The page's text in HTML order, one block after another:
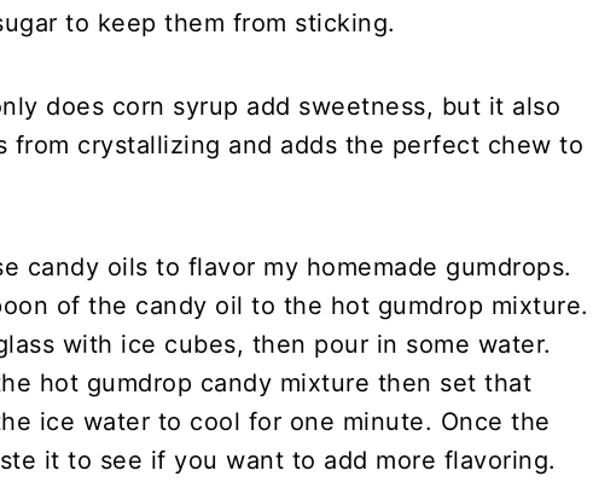
to keep them from sticking.
does corn syrup add sweetness, but it also
from crystallizing and adds the perfect chew to
candy oils to flavor my homemade gumdrops.
of the candy oil to the hot gumdrop mixture.
with ice cubes, then pour in some water.
hot gumdrop candy mixture then set that
ice water to cool for one minute. Once the
it to see if you want to add more flavoring.